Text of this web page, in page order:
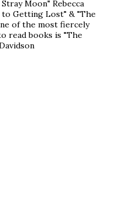
Moon" Rebecca
to Getting Lost" & "The
of the most fiercely
read books is "The